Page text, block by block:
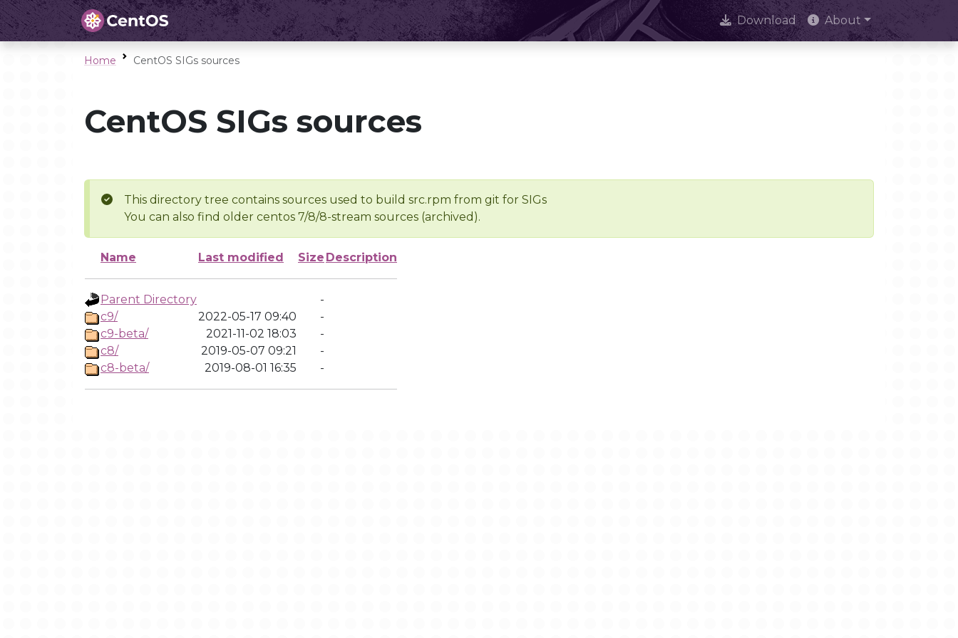
Download About
Home CentOS SIGs sources
CentOS SIGs sources
This directory tree contains sources used to build src.rpm from git for SIGs
You can also find older centos 7/8/8-stream sources (archived).
Name Last modified Size Description
Parent Directory
-
c9/
2022-05-17 09:40
-
c9-beta/
2021-11-02 18:03
-
c8/
2019-05-07 09:21
-
c8-beta/
2019-08-01 16:35 -